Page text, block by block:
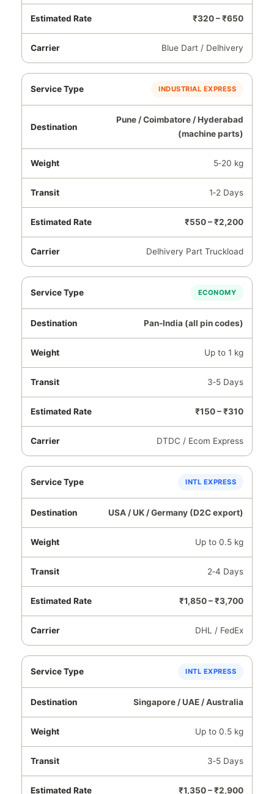
₹320 – ₹650
Blue Dart / Delhivery
INDUSTRIAL EXPRESS
Pune / Coimbatore / Hyderabad
(machine parts)
5‑20 kg
1‑2 Days
₹550 – ₹2,200
Delhivery Part Truckload
ECONOMY
Pan‑India (all pin codes)
Up to 1 kg
3‑5 Days
₹150 – ₹310
DTDC / Ecom Express
INTL EXPRESS
USA / UK / Germany (D2C export)
Up to 0.5 kg
2‑4 Days
₹1,850 – ₹3,700
DHL / FedEx
INTL EXPRESS
Singapore / UAE / Australia
Up to 0.5 kg
3‑5 Days
₹1,350 – ₹2,900